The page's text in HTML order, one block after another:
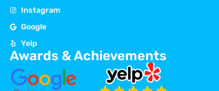
Instagram
Google
Yelp
Awards & Achievements